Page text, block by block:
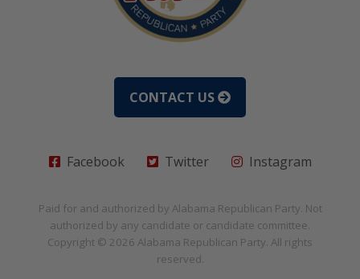
CONTACT US
Facebook Twitter Instagram
Paid for and authorized by Alabama Republican Party. Not
authorized by any candidate or candidate committee.
Copyright © 2026 Alabama Republican Party. All rights
reserved.